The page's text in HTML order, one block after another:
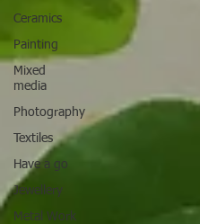
Ceramics
Painting
Mixed
media
Photography
Textiles
Have a go
Jewellery
Metal Work